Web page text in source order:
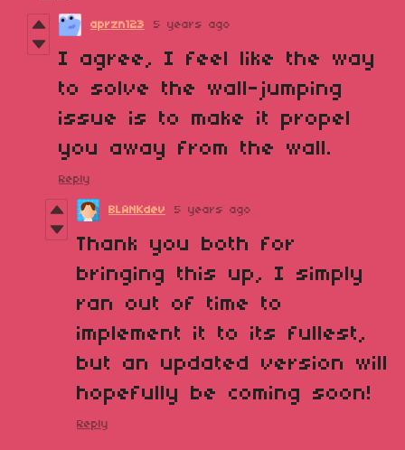
aprzn123 5 years ago
I agree, I feel like the way
to solve the wall-jumping
issue is to make it propel
you away from the wall.
Reply
BLANKdev 5 years ago
Thank you both for
bringing this up, I simply
ran out of time to
implement it to its fullest,
but an updated version will
hopefully be coming soon!
Reply